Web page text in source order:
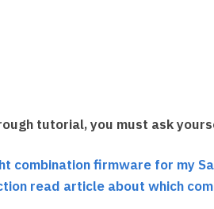
tutorial, you must ask
combination firmware for my
read article about which